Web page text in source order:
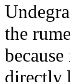
the
directly